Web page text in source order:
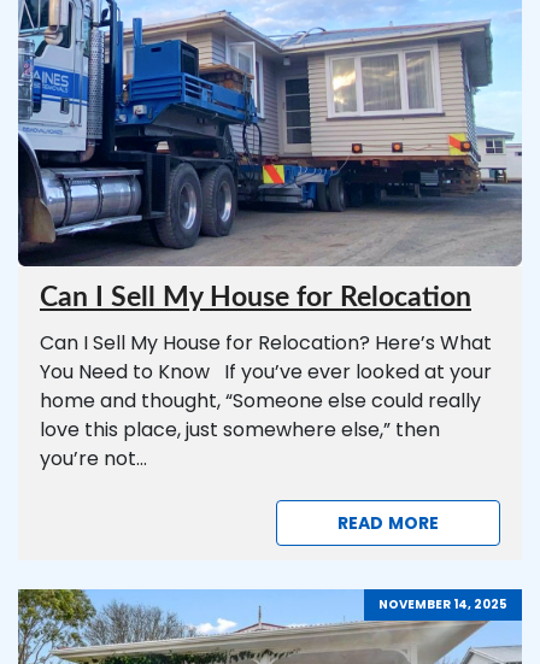
Can I Sell My House for Relocation
Can I Sell My House for Relocation? Here’s What
You Need to Know If you’ve ever looked at your
home and thought, “Someone else could really
love this place, just somewhere else,” then
you’re not...
READ MORE
NOVEMBER 14, 2025